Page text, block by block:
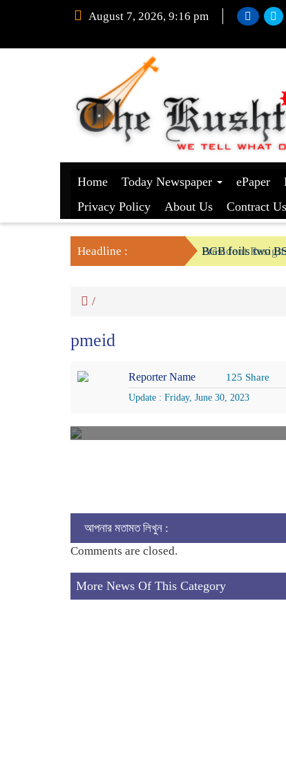
August 7, 2026, 9:16 pm
Home Today Newspaper ePaper
Privacy Policy
About Us Contract Us
Headline : President
BGB foils two
/
pmeid
Reporter Name 125 Share
Update : Friday, June 30, 2023
আপনার মতামত লিখুন :
Comments are closed.
More News Of This Category